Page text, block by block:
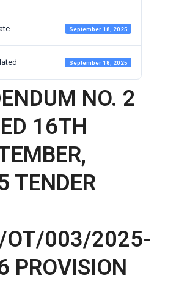
September 18, 2025
September 18, 2025
NO. 2
16TH
TENDER
OT/003/2025-
PROVISION